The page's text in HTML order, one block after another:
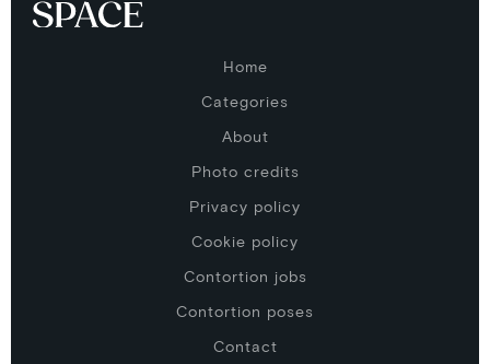
Home
Categories
About
Photo credits
Privacy policy
Cookie policy
Contortion jobs
Contortion poses
Contact